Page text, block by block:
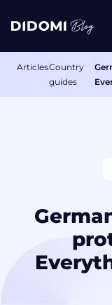
ArticlesCountry
guides